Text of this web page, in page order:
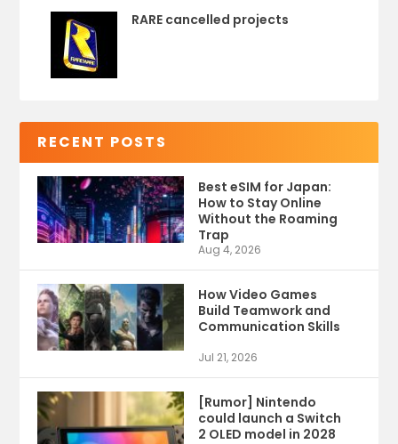
RARE cancelled projects
RECENT POSTS
Best eSIM for Japan:
How to Stay Online
Without the Roaming
Trap
Aug 4, 2026
How Video Games
Build Teamwork and
Communication Skills
Jul 21, 2026
[Rumor] Nintendo
could launch a Switch
2 OLED model in 2028